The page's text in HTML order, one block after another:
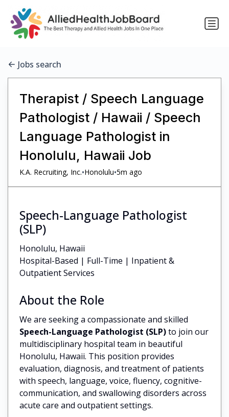
Jobs search
Therapist / Speech Language
Pathologist / Hawaii / Speech
Language Pathologist in
Honolulu, Hawaii Job
K.A. Recruiting, Inc.•Honolulu•5m ago
Speech-Language Pathologist
(SLP)
Honolulu, Hawaii
Hospital-Based | Full-Time | Inpatient &
Outpatient Services
About the Role
We are seeking a compassionate and skilled
Speech-Language Pathologist (SLP)to join our
multidisciplinary hospital team in beautiful
Honolulu, Hawaii. This position provides
evaluation, diagnosis, and treatment of patients
with speech, language, voice, fluency, cognitive-
communication, and swallowing disorders across
acute care and outpatient settings.